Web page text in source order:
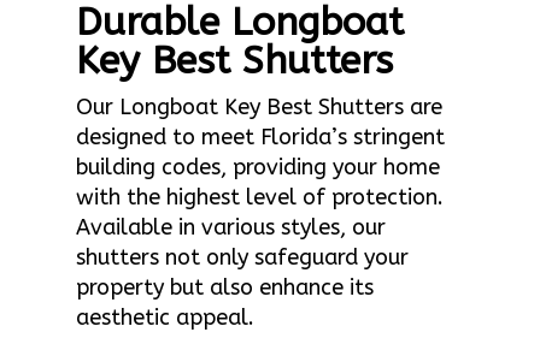
Durable Longboat
Key Best Shutters
Our Longboat Key Best Shutters are
designed to meet Florida’s stringent
building codes, providing your home
with the highest level of protection.
Available in various styles, our
shutters not only safeguard your
property but also enhance its
aesthetic appeal.